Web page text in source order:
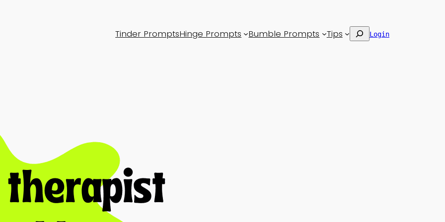
Tinder PromptsHinge Prompts Bumble Prompts Tips SearchLogin